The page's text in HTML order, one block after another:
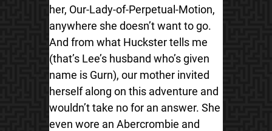
her, Our-Lady-of-Perpetual-Motion,
anywhere she doesn’t want to go.
And from what Huckster tells me
(that’s Lee’s husband who’s given
name is Gurn), our mother invited
herself along on this adventure and
wouldn’t take no for an answer. She
even wore an Abercrombie and